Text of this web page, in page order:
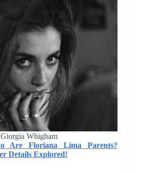
Giorgia Whigham
Are Floriana Lima Parents?
Details Explored!